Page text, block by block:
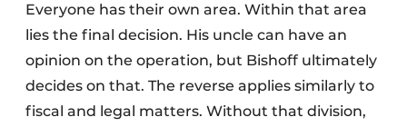
Everyone has their own area. Within that area
lies the final decision. His uncle can have an
opinion on the operation, but Bishoff ultimately
decides on that. The reverse applies similarly to
fiscal and legal matters. Without that division,